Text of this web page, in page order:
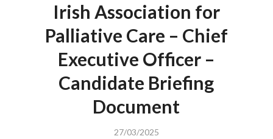
Irish Association for
Palliative Care – Chief
Executive Officer –
Candidate Briefing
Document
27/03/2025